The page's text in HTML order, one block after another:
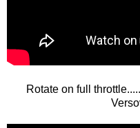
Rotate on full